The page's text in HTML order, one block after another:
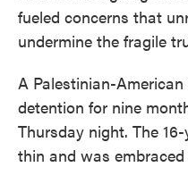
fueled concerns that
undermine the fragile
A Palestinian-
detention for nine
Thursday night. The
thin and was